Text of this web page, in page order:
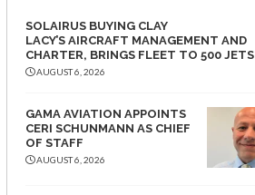
SOLAIRUS BUYING CLAY
LACY’S AIRCRAFT MANAGEMENT AND
CHARTER, BRINGS FLEET TO 500 JETS
AUGUST 6, 2026
GAMA AVIATION APPOINTS
CERI SCHUNMANN AS CHIEF
OF STAFF
AUGUST 6, 2026